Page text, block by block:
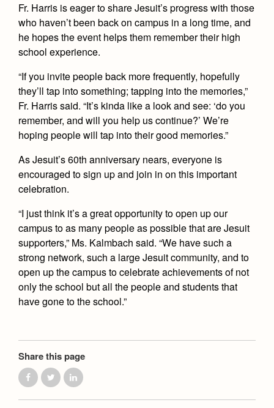
Fr. Harris is eager to share Jesuit’s progress with those
who haven’t been back on campus in a long time, and
he hopes the event helps them remember their high
school experience.
“If you invite people back more frequently, hopefully
they’ll tap into something; tapping into the memories,”
Fr. Harris said. “It’s kinda like a look and see: ‘do you
remember, and will you help us continue?’ We’re
hoping people will tap into their good memories.”
As Jesuit’s 60th anniversary nears, everyone is
encouraged to sign up and join in on this important
celebration.
“I just think it’s a great opportunity to open up our
campus to as many people as possible that are Jesuit
supporters,” Ms. Kalmbach said. “We have such a
strong network, such a large Jesuit community, and to
open up the campus to celebrate achievements of not
only the school but all the people and students that
have gone to the school.”
Share this page